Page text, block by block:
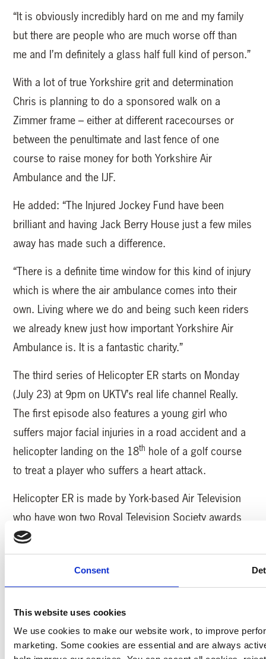
Consent
This website uses cookies
We use cookies to make our website work, to improve
marketing. Some cookies are essential and are always
“It is obviously incredibly hard on me and my family
but there are people who are much worse off than
me and I’m definitely a glass half full kind of person.”
With a lot of true Yorkshire grit and determination
Chris is planning to do a sponsored walk on a
Zimmer frame – either at different racecourses or
between the penultimate and last fence of one
course to raise money for both Yorkshire Air
Ambulance and the IJF.
He added: “The Injured Jockey Fund have been
brilliant and having Jack Berry House just a few miles
away has made such a difference.
“There is a definite time window for this kind of injury
which is where the air ambulance comes into their
own. Living where we do and being such keen riders
we already knew just how important Yorkshire Air
Ambulance is. It is a fantastic charity.”
The third series of Helicopter ER starts on Monday
(July 23) at 9pm on UKTV’s real life channel Really.
The first episode also features a young girl who
suffers major facial injuries in a road accident and a
helicopter landing on the 18th hole of a golf course
to treat a player who suffers a heart attack.
Helicopter ER is made by York-based Air Television
who have won two Royal Television Society awards
for their work on the compelling series.
Yorkshire Air Ambulance (YAA) serves 5million
people across Yorkshire and carries out over 1,300
£12,000 every day to keep saving lives.